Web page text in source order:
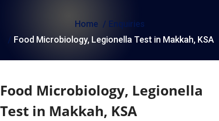
Home
Enquiries
Food Microbiology, Legionella Test in Makkah, KSA
Food Microbiology, Legionella
Test in Makkah, KSA